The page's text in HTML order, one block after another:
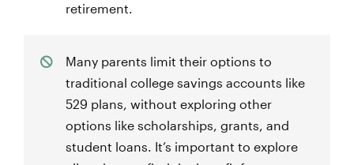
retirement.
Many parents limit their options to
traditional college savings accounts like
529 plans, without exploring other
options like scholarships, grants, and
student loans. It’s important to explore